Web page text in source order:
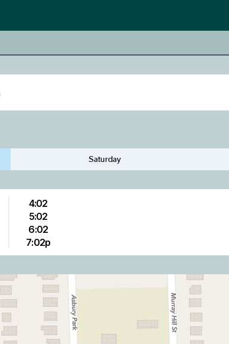
Saturday
4:02
5:02
6:02
7:02p